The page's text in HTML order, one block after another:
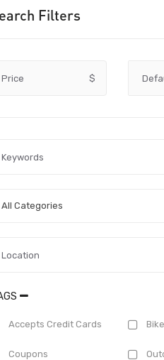
Filters
Price $
All Categories
Accepts Credit Cards
Coupons